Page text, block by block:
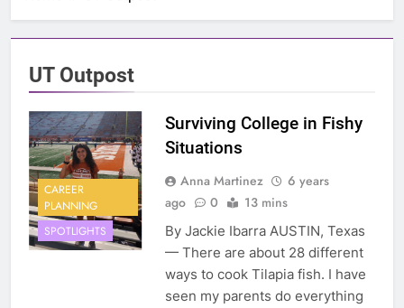
UT Outpost
CAREER
PLANNING
SPOTLIGHTS
Surviving College in Fishy
Situations
Anna Martinez
6 years
ago
0 13 mins
By Jackie Ibarra AUSTIN, Texas
— There are about 28 different
ways to cook Tilapia fish. I have
seen my parents do everything